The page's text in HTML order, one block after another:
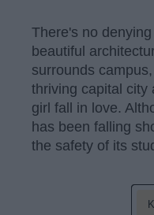
There's no
beautiful
surrounds
thriving capital city
girl fall in love.
has been falling
the safety of its